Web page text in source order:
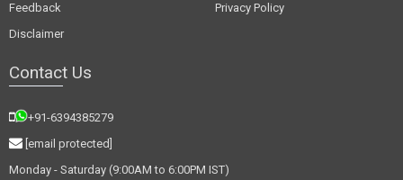
Feedback
Privacy Policy
Disclaimer
Contact Us
+91-6394385279
[email protected]
Monday - Saturday (9:00AM to 6:00PM IST)